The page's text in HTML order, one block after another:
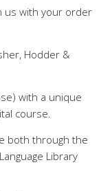
us with your order
Hodder &
with a unique
course.
both through the
Library